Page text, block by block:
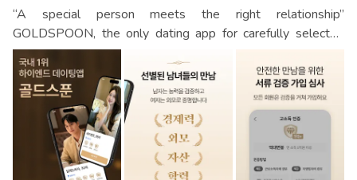
“A special person meets the right relationship”
GOLDSPOON, the only dating app for carefully selected
men and women